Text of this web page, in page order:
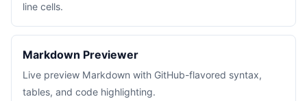
line cells.
Markdown Previewer
Live preview Markdown with GitHub-flavored syntax,
tables, and code highlighting.